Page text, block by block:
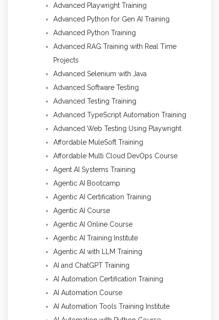
Advanced Playwright Training
Advanced Python for Gen AI Training
Advanced Python Training
Advanced RAG Training with Real Time
Projects
Advanced Selenium with Java
Advanced Software Testing
Advanced Testing Training
Advanced TypeScript Automation Training
Advanced Web Testing Using Playwright
Affordable MuleSoft Training
Affordable Multi Cloud DevOps Course
Agent AI Systems Training
Agentic AI Bootcamp
Agentic AI Certification Training
Agentic AI Course
Agentic AI Online Course
Agentic AI Training Institute
Agentic AI with LLM Training
AI and ChatGPT Training
AI Automation Certification Training
AI Automation Course
AI Automation Tools Training Institute